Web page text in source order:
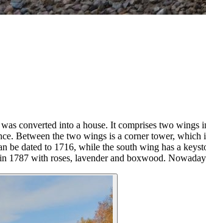
converted into a house. It comprises two wings
Between the two wings is a corner tower, which
dated to 1716, while the south wing has a
with roses, lavender and boxwood.